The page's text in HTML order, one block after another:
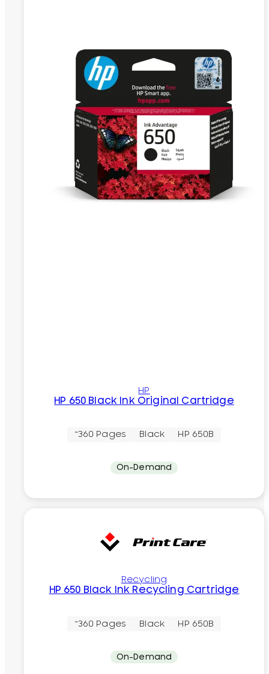
HP
HP 650 Black Ink Original Cartridge
~360 Pages Black HP 650B
On-Demand
Recycling
HP 650 Black Ink Recycling Cartridge
~360 Pages Black HP 650B
On-Demand